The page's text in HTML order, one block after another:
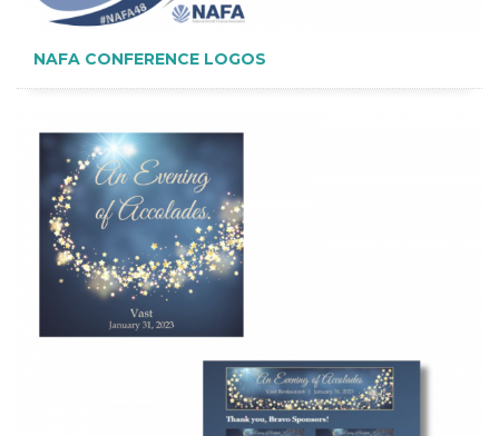
NAFA CONFERENCE LOGOS